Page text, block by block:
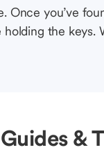
Once you’ve
the keys.
&